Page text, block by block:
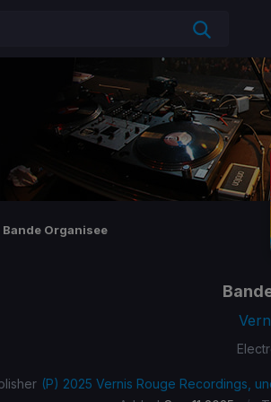
Bande Organisee
(P) 2025 Vernis Rouge Recordings,